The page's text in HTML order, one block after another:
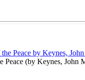
Peace (by Keynes, John